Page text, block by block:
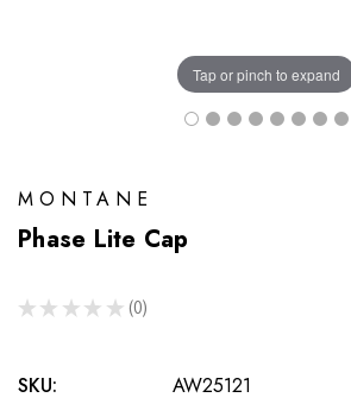
Tap or pinch to expand
MONTANE
Phase Lite Cap
★ ★ ★ ★ ★ 0
0
SKU:
AW25121